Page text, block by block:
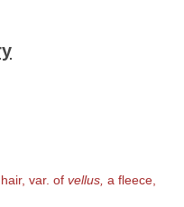
var. of vellus, a fleece,